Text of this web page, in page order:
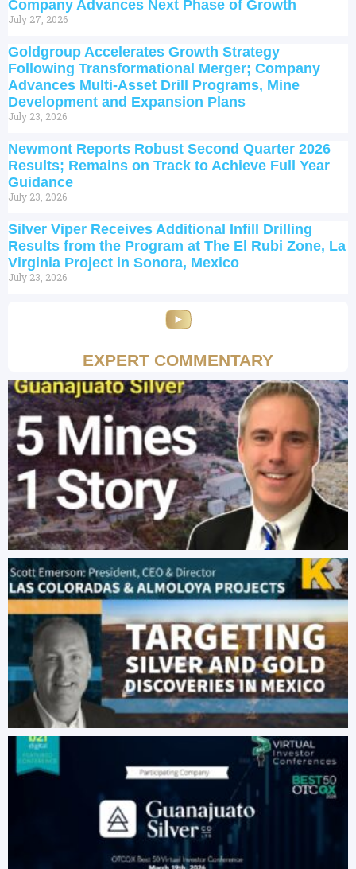
Company Advances Next Phase of Growth
July 27, 2026
Goldgroup Accelerates Growth Strategy
Following Transformational Merger; Company
Advances Multi-Asset Drill Programs, Mine
Development and Expansion Plans
July 23, 2026
Newmont Reports Robust Second Quarter 2026
Results; Remains on Track to Achieve Full Year
Guidance
July 23, 2026
Silver Viper Receives Additional Infill Drilling
Results from the Program at The El Rubi Zone, La
Virginia Project in Sonora, Mexico
July 23, 2026
EXPERT COMMENTARY